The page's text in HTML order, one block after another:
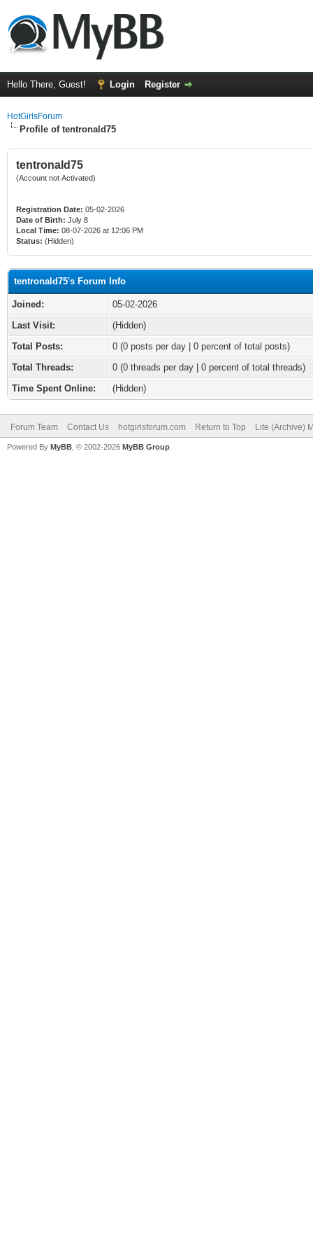
Hello There, Guest! Login Register
HotGirlsForum
Profile of tentronald75
tentronald75
(Account not Activated)
Registration Date: 05-02-2026
Date of Birth: July 8
Local Time: 08-07-2026 at 12:06 PM
Status: (Hidden)
tentronald75's Forum Info
Joined:
05-02-2026
Last Visit:
(Hidden)
Total Posts:
0 (0 posts per day | 0 percent of total posts)
Total Threads:
0 (0 threads per day | 0 percent of total threads)
Time Spent Online:
(Hidden)
Forum Team Contact Us hotgirlsforum.com Return to Top Lite (Archive)
Powered By MyBB , © 2002-2026 MyBB Group